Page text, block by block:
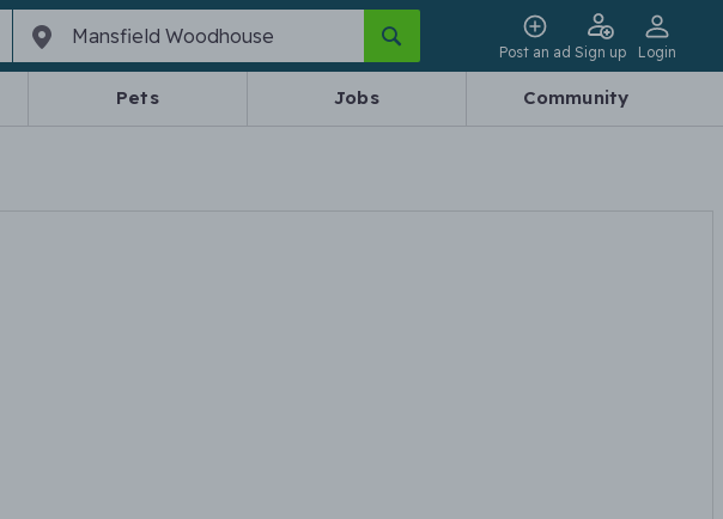
Post an ad Sign up Login
Pets Jobs Community